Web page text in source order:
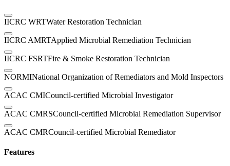
IICRC WRTWater Restoration Technician
IICRC AMRTApplied Microbial Remediation Technician
IICRC FSRTFire & Smoke Restoration Technician
NORMINational Organization of Remediators and Mold Inspectors
ACAC CMICouncil-certified Microbial Investigator
ACAC CMRSCouncil-certified Microbial Remediation Supervisor
ACAC CMRCouncil-certified Microbial Remediator
Features